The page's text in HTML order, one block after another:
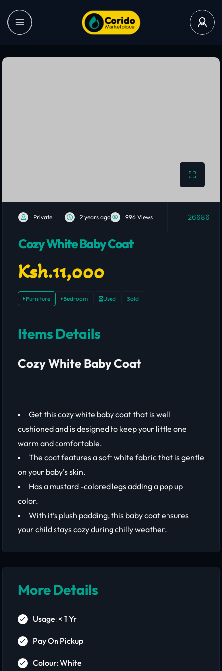
Private 2 years ago 996 Views 26686
Cozy White Baby Coat
Ksh.11,000
Furniture Bedroom Used Sold
Items Details
Cozy White Baby Coat
Get this cozy white baby coat that is well
cushioned and is designed to keep your little one
warm and comfortable.
The coat features a soft white fabric that is gentle
on your baby’s skin.
Has a mustard -colored legs adding a pop up
color.
With it’s plush padding, this baby coat ensures
your child stays cozy during chilly weather.
More Details
Usage: < 1 Yr
Pay On Pickup
Colour: White